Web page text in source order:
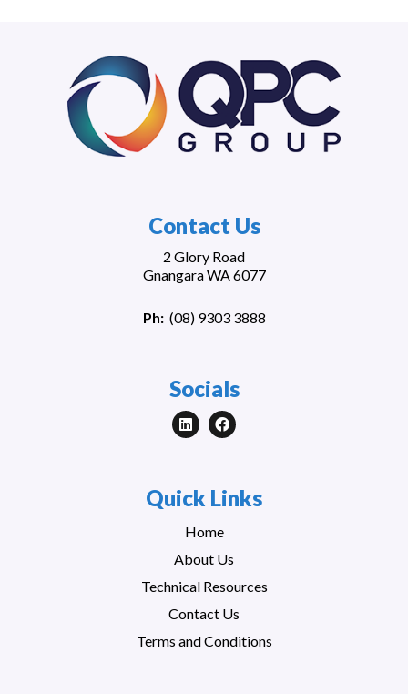
Contact Us
2 Glory Road
Gnangara WA 6077
Ph: (08) 9303 3888
Socials
Quick Links
Home
About Us
Technical Resources
Contact Us
Terms and Conditions